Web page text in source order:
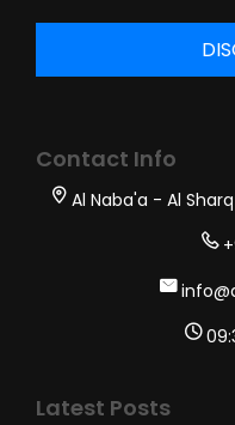
Contact Info
Al Naba'a - Al
Latest Posts